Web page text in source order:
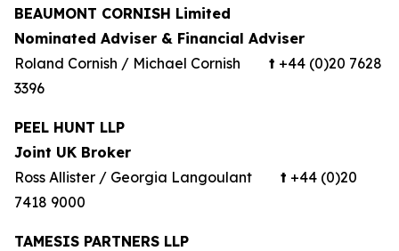
BEAUMONT CORNISH Limited
Nominated Adviser & Financial Adviser
Roland Cornish / Michael Cornish t +44 (0)20 7628
3396
PEEL HUNT LLP
Joint UK Broker
Ross Allister / Georgia Langoulant t +44 (0)20
7418 9000
TAMESIS PARTNERS LLP